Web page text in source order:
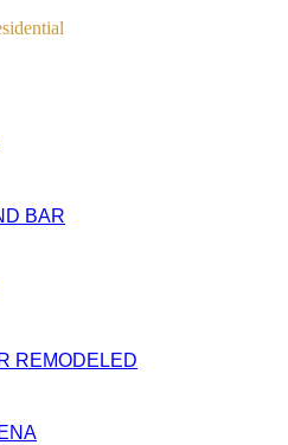
BAR
REMODELED